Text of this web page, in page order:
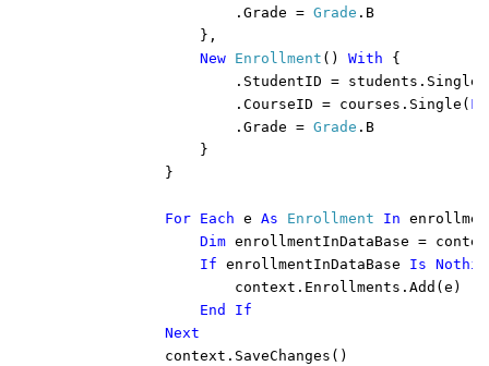
                    .Grade =
Grade .B
                },
New Enrollment () With {
                    .StudentID = students.Single(
                    .CourseID = courses.Single(
                    .Grade =
Grade .B
                }
            }
For Each e As Enrollment In
Dim enrollmentInDataBase =
If enrollmentInDataBase Is
context.Enrollments.Add(e)
End If
            Next
context.SaveChanges()